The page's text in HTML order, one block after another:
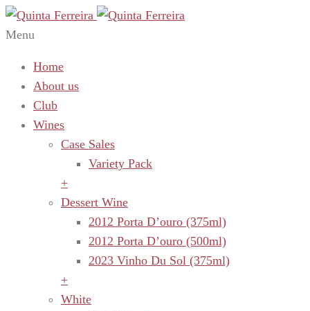
Menu
Home
About us
Club
Wines
Case Sales
Variety Pack
+
Dessert Wine
2012 Porta D’ouro (375ml)
2012 Porta D’ouro (500ml)
2023 Vinho Du Sol (375ml)
+
White